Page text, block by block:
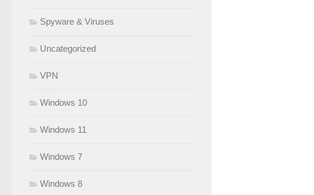
Spyware & Viruses
Uncategorized
VPN
Windows 10
Windows 11
Windows 7
Windows 8